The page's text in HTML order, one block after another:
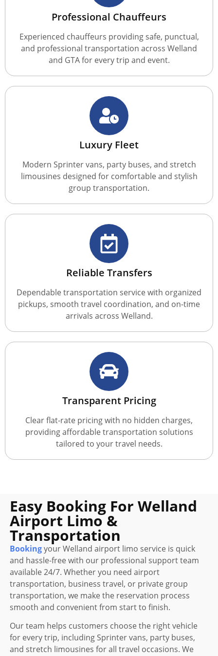
Professional Chauffeurs
Experienced chauffeurs providing safe, punctual,
and professional transportation across Welland
and GTA for every trip and event.
Luxury Fleet
Modern Sprinter vans, party buses, and stretch
limousines designed for comfortable and stylish
group transportation.
Reliable Transfers
Dependable transportation service with organized
pickups, smooth travel coordination, and on-time
arrivals across Welland.
Transparent Pricing
Clear flat-rate pricing with no hidden charges,
providing affordable transportation solutions
tailored to your travel needs.
Easy Booking For Welland
Airport Limo &
Transportation
Bookingyour Welland airport limo service is quick
and hassle-free with our professional support team
available 24/7. Whether you need airport
transportation, business travel, or private group
transportation, we make the reservation process
smooth and convenient from start to finish.
Our team helps customers choose the right vehicle
for every trip, including Sprinter vans, party buses,
and stretch limousines for all travel occasions. We